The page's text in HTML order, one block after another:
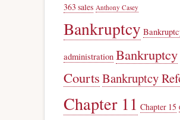
363 sales Anthony Casey
Bankruptcy
administration Bankruptcy
CourtsBankruptcy
Chapter 11 Chapter 15